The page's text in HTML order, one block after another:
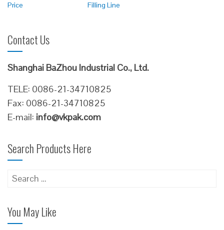
Price
Filling Line
Contact Us
Shanghai BaZhou Industrial Co., Ltd.
TELE: 0086-21-34710825
Fax: 0086-21-34710825
E-mail: info@vkpak.com
Search Products Here
Search
You May Like